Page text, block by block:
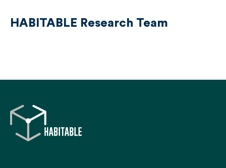
HABITABLE Research Team